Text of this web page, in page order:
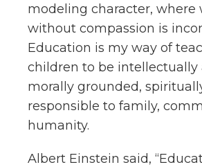
modeling character, where
without compassion is
Education is my way of
children to be intellectually
morally grounded,
responsible to family,
humanity.
Albert Einstein said,